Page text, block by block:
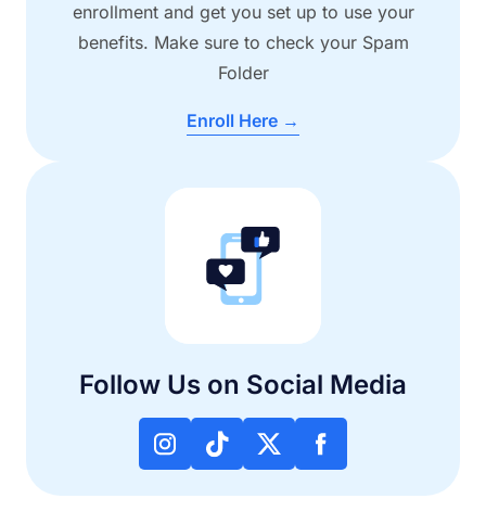
enrollment and get you set up to use your
benefits. Make sure to check your Spam
Folder
Enroll Here →
Follow Us on Social Media